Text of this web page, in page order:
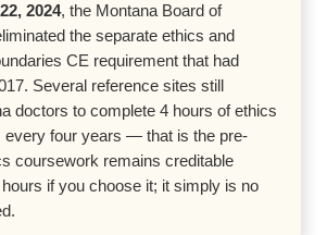
2024, the Montana Board of
the separate ethics and
CE requirement that had
Several reference sites still
doctors to complete 4 hours of ethics
every four years — that is the pre-
coursework remains creditable
if you choose it; it simply is no